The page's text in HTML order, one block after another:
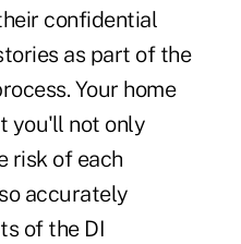
confidential
as part of the
Your home
you'll not only
risk of each
accurately
of the DI